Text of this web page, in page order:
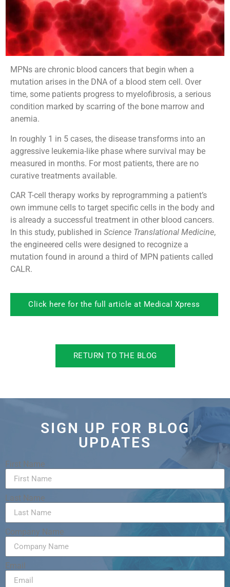
MPNs are chronic blood cancers that begin when a
mutation arises in the DNA of a blood stem cell. Over
time, some patients progress to myelofibrosis, a serious
condition marked by scarring of the bone marrow and
anemia.
In roughly 1 in 5 cases, the disease transforms into an
aggressive leukemia-like phase where survival may be
measured in months. For most patients, there are no
curative treatments available.
CAR T-cell therapy works by reprogramming a patient’s
own immune cells to target specific cells in the body and
is already a successful treatment in other blood cancers.
In this study, published in Science Translational Medicine,
the engineered cells were designed to recognize a
mutation found in around a third of MPN patients called
CALR.
Click here for the full article at Medical Xpress
RETURN TO THE BLOG
SIGN UP FOR BLOG
UPDATES
First Name
Last Name
Company Name
Email